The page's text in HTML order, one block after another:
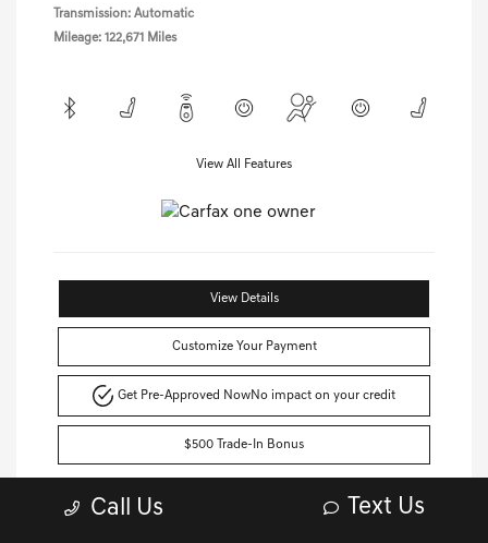
Transmission: Automatic
Mileage: 122,671 Miles
View All Features
View Details
Customize Your Payment
Get Pre-Approved NowNo impact on your credit
$500 Trade-In Bonus
Call Us Text Us